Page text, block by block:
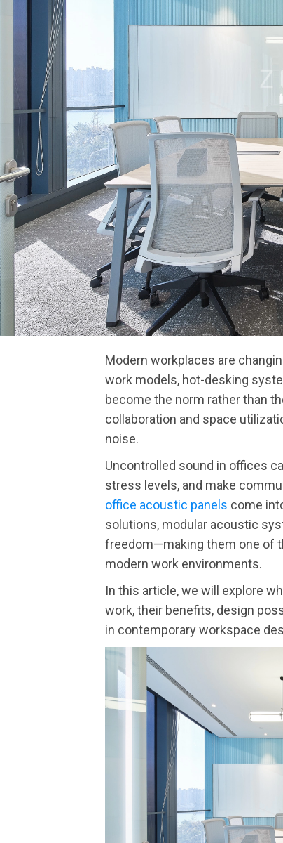
Modern workplaces are
work models, hot-desking
become the norm rather than
collaboration and space
noise.
Uncontrolled sound in offices
stress levels, and make
office acoustic panels come
solutions, modular acoustic
freedom—making them one of
modern work environments.
In this article, we will explore
work, their benefits, design
in contemporary workspace